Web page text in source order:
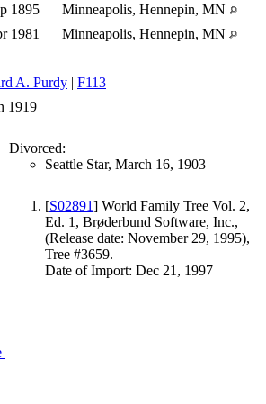
1895
Minneapolis, Hennepin, MN
1981
Minneapolis, Hennepin, MN
A. Purdy | F113
1919
Divorced:
Seattle Star, March 16, 1903
[S02891] World Family Tree Vol. 2,
Ed. 1, Brøderbund Software, Inc.,
(Release date: November 29, 1995),
Tree #3659.
Date of Import: Dec 21, 1997